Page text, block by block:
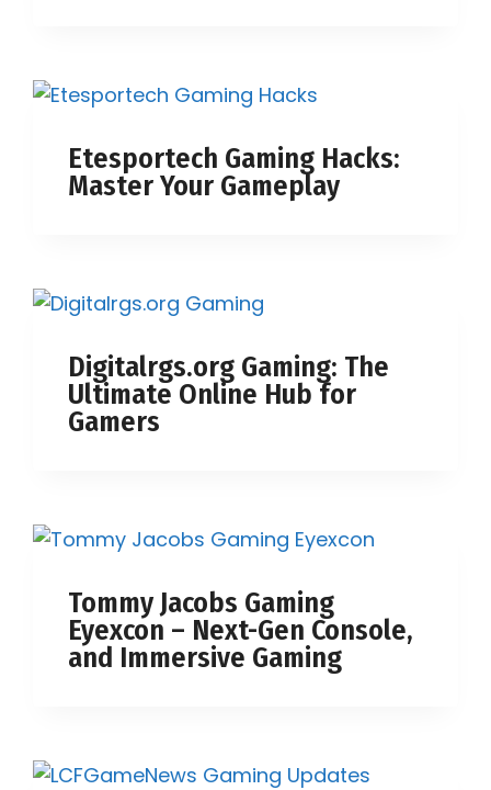
Etesportech Gaming Hacks:
Master Your Gameplay
Digitalrgs.org Gaming: The
Ultimate Online Hub for
Gamers
Tommy Jacobs Gaming
Eyexcon – Next-Gen Console,
and Immersive Gaming